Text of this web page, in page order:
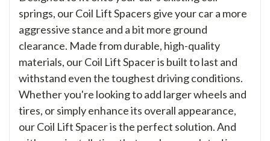
springs, our Coil Lift Spacers give your car a more
aggressive stance and a bit more ground
clearance. Made from durable, high-quality
materials, our Coil Lift Spacer is built to last and
withstand even the toughest driving conditions.
Whether you're looking to add larger wheels and
tires, or simply enhance its overall appearance,
our Coil Lift Spacer is the perfect solution. And